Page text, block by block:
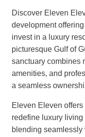
Discover Eleven
development
invest in a luxury
picturesque Gulf of
sanctuary combines
amenities, and
a seamless
Eleven Eleven
redefine luxury living
blending